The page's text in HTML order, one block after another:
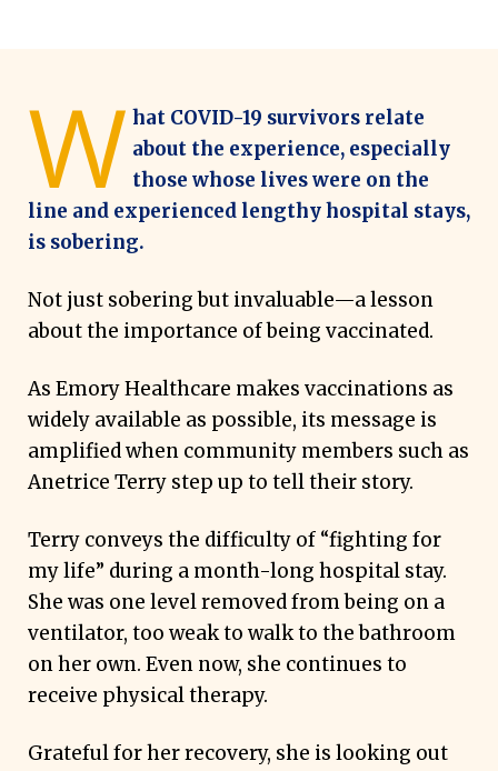
W hat COVID-19 survivors relate
about the experience, especially
those whose lives were on the
line and experienced lengthy hospital stays,
is sobering.
Not just sobering but invaluable—a lesson
about the importance of being vaccinated.
As Emory Healthcare makes vaccinations as
widely available as possible, its message is
amplified when community members such as
Anetrice Terry step up to tell their story.
Terry conveys the difficulty of “fighting for
my life” during a month-long hospital stay.
She was one level removed from being on a
ventilator, too weak to walk to the bathroom
on her own. Even now, she continues to
receive physical therapy.
Grateful for her recovery, she is looking out